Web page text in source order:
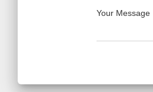
Your Message